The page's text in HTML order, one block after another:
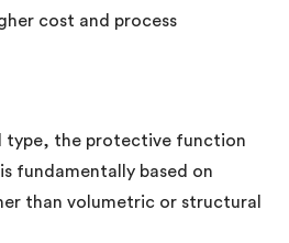
cost and process
type, the protective function
fundamentally based on
than volumetric or structural